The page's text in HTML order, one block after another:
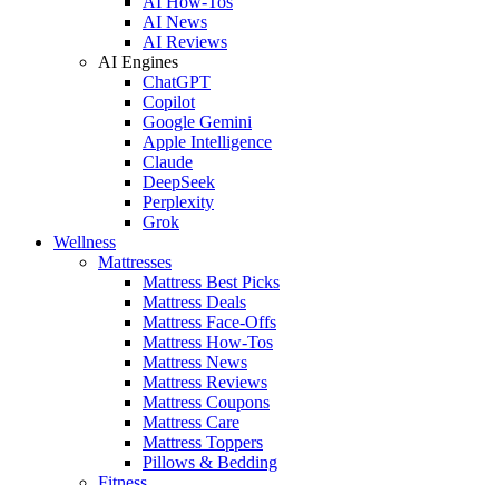
AI News
AI Reviews
AI Engines
ChatGPT
Copilot
Google Gemini
Apple Intelligence
Claude
DeepSeek
Perplexity
Grok
Wellness
Mattresses
Mattress Best Picks
Mattress Deals
Mattress Face-Offs
Mattress How-Tos
Mattress News
Mattress Reviews
Mattress Coupons
Mattress Care
Mattress Toppers
Pillows & Bedding